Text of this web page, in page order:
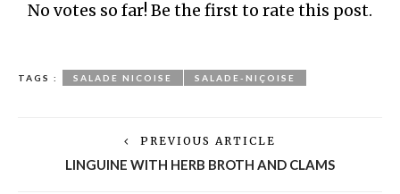
No votes so far! Be the first to rate this post.
TAGS : SALADE NICOISE SALADE-NIÇOISE
PREVIOUS ARTICLE
LINGUINE WITH HERB BROTH AND CLAMS